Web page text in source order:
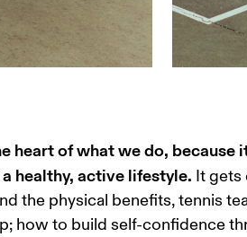
heart of what we do, because
healthy, active lifestyle. It gets
the physical benefits, tennis
how to build self-confidence